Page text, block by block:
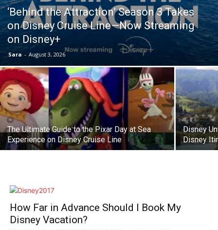
‘Behind the Attraction’ Season 3 Takes
on Disney Cruise Line—Now Streaming
on Disney+
Sara - August 3, 2026
The Ultimate Guide to the Pixar Day at Sea
Experience on Disney Cruise Line
Disney
Disney
How Far in Advance Should I Book My
Disney Vacation?